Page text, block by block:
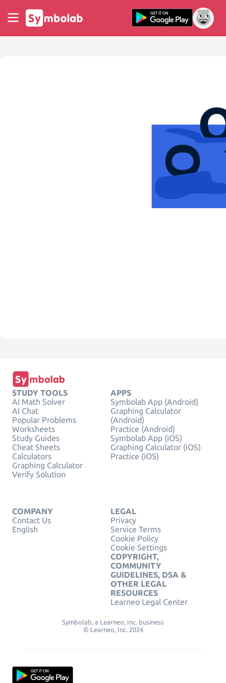
STUDY TOOLS
AI Math Solver
AI Chat
Popular Problems
Worksheets
Study Guides
Cheat Sheets
Calculators
Graphing Calculator
Verify Solution
APPS
Symbolab App (Android)
Graphing Calculator
(Android)
Practice (Android)
Symbolab App (iOS)
Graphing Calculator (iOS)
Practice (iOS)
COMPANY
Contact Us
English
LEGAL
Privacy
Service Terms
Cookie Policy
Cookie Settings
COPYRIGHT,
COMMUNITY
GUIDELINES, DSA &
OTHER LEGAL
RESOURCES
Learneo Legal Center
Symbolab, a Learneo, Inc. business
© Learneo, Inc. 2024